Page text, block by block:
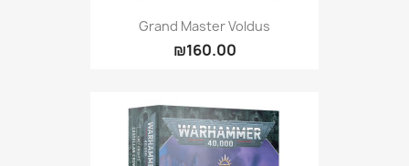
Grand Master Voldus
₪160.00